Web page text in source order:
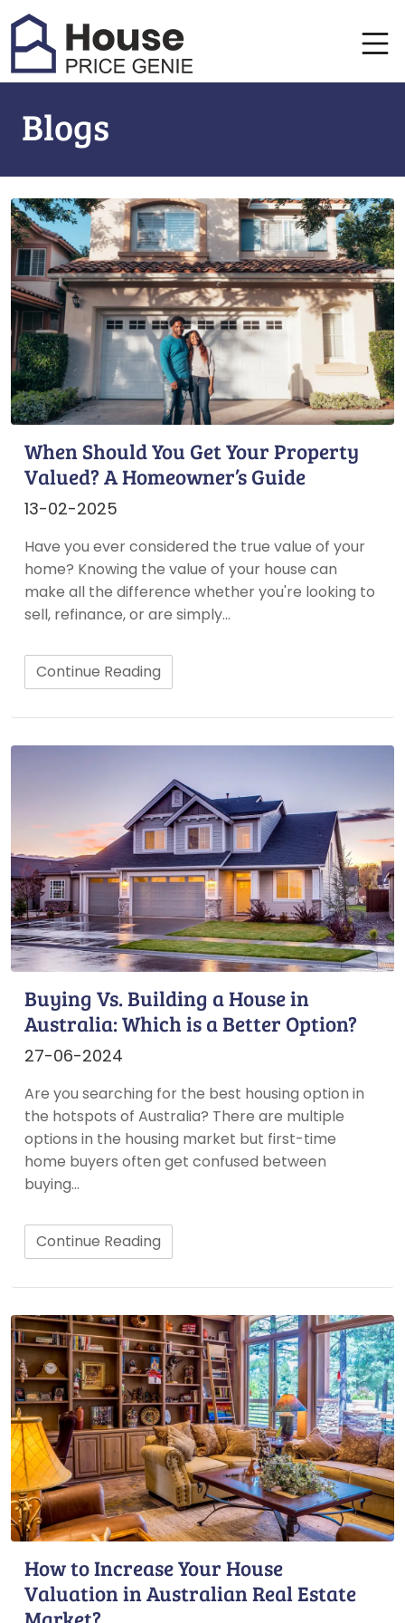
Blogs
When Should You Get Your Property
Valued? A Homeowner’s Guide
13-02-2025
Have you ever considered the true value of your
home? Knowing the value of your house can
make all the difference whether you're looking to
sell, refinance, or are simply…
Continue Reading
Buying Vs. Building a House in
Australia: Which is a Better Option?
27-06-2024
Are you searching for the best housing option in
the hotspots of Australia? There are multiple
options in the housing market but first-time
home buyers often get confused between
buying…
Continue Reading
How to Increase Your House
Valuation in Australian Real Estate